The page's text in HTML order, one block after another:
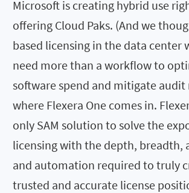
Microsoft is creating hybrid use
offering Cloud Paks. (And we
based licensing in the data center
need more than a workflow to
software spend and mitigate audit
where Flexera One comes in.
only SAM solution to solve the
licensing with the depth, breadth,
and automation required to truly
trusted and accurate license